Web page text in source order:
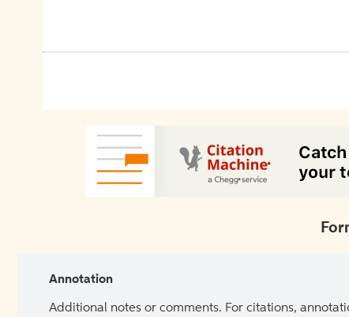
Annotation
Additional notes or comments. For citations,